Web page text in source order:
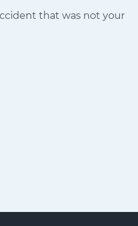
that was not your